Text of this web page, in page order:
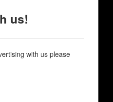
us!
with us please